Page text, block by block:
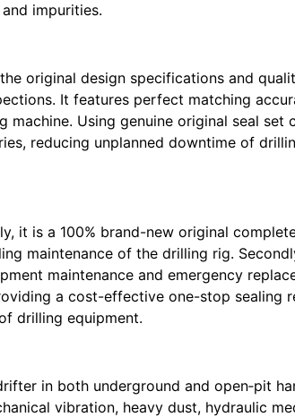
impurities.
original design specifications and
It features perfect matching
Using genuine original seal set
reducing unplanned downtime of
it is a 100% brand-new original
maintenance of the drilling rig.
maintenance and emergency
a cost-effective one-stop sealing
drilling equipment.
in both underground and open‑pit
vibration, heavy dust, hydraulic